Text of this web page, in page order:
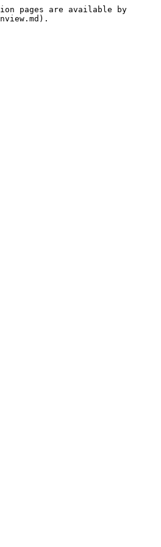
pages are available by